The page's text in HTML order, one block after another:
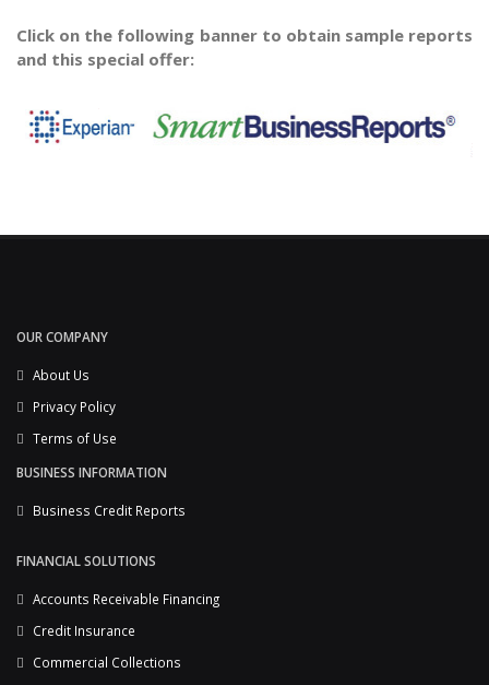
Click on the following banner to obtain sample reports
and this special offer:
OUR COMPANY
About Us
Privacy Policy
Terms of Use
BUSINESS INFORMATION
Business Credit Reports
FINANCIAL SOLUTIONS
Accounts Receivable Financing
Credit Insurance
Commercial Collections